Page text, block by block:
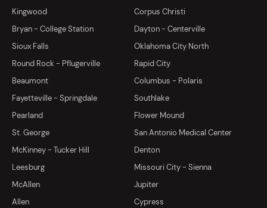
Kingwood
Corpus Christi
Bryan - College Station
Dayton - Centerville
Sioux Falls
Oklahoma City North
Round Rock - Pflugerville
Rapid City
Beaumont
Columbus - Polaris
Fayetteville - Springdale
Southlake
Pearland
Flower Mound
St. George
San Antonio Medical Center
McKinney - Tucker Hill
Denton
Leesburg
Missouri City - Sienna
McAllen
Jupiter
Allen
Cypress